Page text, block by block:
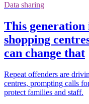
Data sharing
This
shopping
can change that
Repeat offenders are
centres, prompting calls
protect families and staff.